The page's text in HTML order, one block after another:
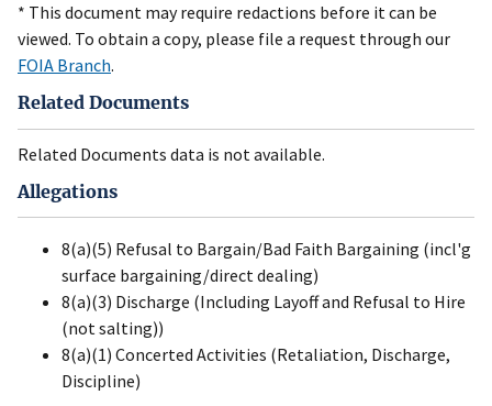
* This document may require redactions before it can be
viewed. To obtain a copy, please file a request through our
FOIA Branch.
Related Documents
Related Documents data is not available.
Allegations
8(a)(5) Refusal to Bargain/Bad Faith Bargaining (incl'g
surface bargaining/direct dealing)
8(a)(3) Discharge (Including Layoff and Refusal to Hire
(not salting))
8(a)(1) Concerted Activities (Retaliation, Discharge,
Discipline)